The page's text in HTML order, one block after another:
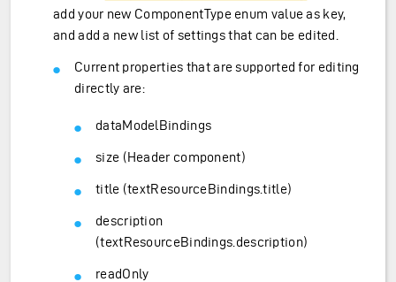
add your new ComponentType enum value as key,
and add a new list of settings that can be edited.
Current properties that are supported for editing
directly are:
dataModelBindings
size (Header component)
title (textResourceBindings.title)
description
(textResourceBindings.description)
readOnly